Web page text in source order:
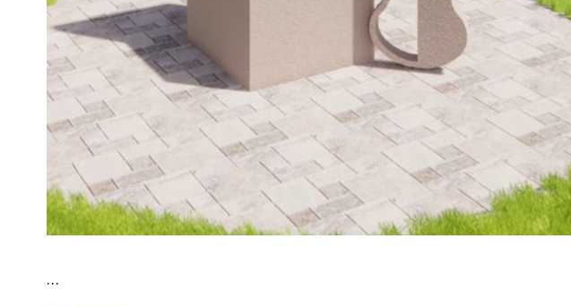
…